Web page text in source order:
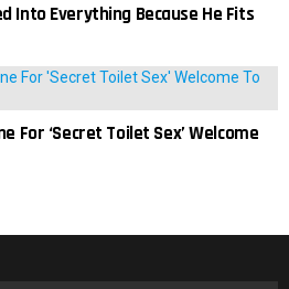
Into Everything Because He Fits
For ‘Secret Toilet Sex’ Welcome